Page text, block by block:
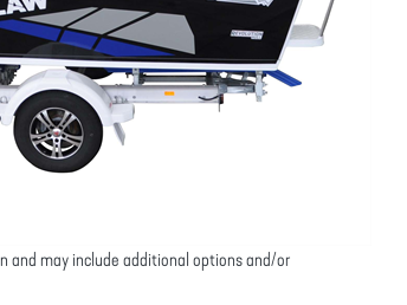
and may include additional options and/or